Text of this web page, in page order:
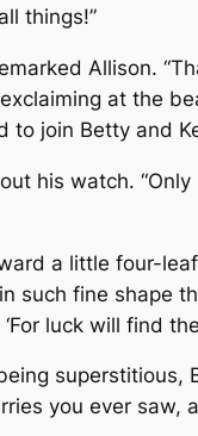
things!”
Allison.
at the
to join Betty and
his watch.
a little four-
such fine shape
luck will find the
superstitious,
you ever saw,